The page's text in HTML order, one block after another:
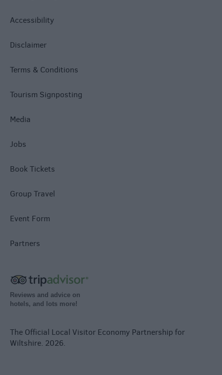
Accessibility
Disclaimer
Terms & Conditions
Tourism Signposting
Media
Jobs
Book Tickets
Group Travel
Event Form
Partners
Reviews and advice on
hotels, and lots more!
The Official Local Visitor Economy Partnership for
Wiltshire. 2026.